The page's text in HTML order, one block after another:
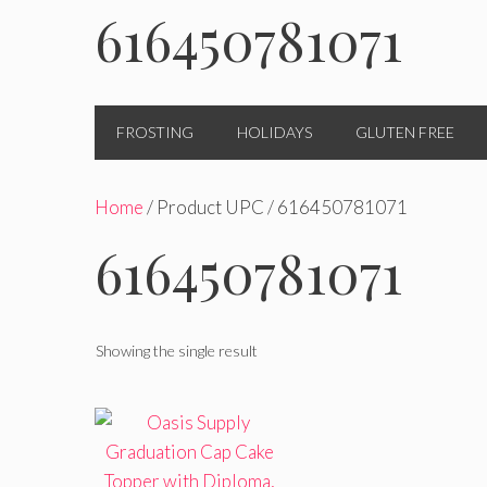
616450781071
FROSTING HOLIDAYS GLUTEN FREE
Home/ Product UPC / 616450781071
616450781071
Showing the single result